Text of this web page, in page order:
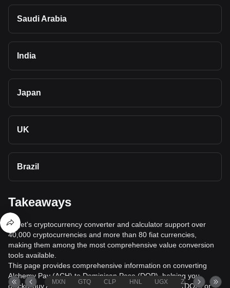
Saudi Arabia
India
Japan
UK
Brazil
Takeaways
Bitget's cryptocurrency converter and calculator support over
40,000 cryptocurrencies and more than 80 fiat currencies,
making them among the most comprehensive value conversion
tools available.
This page provides comprehensive information on converting
Alchemy Pay (ACH) to Dominican Peso (DOP), helping you
quickly buy Alchemy Pay (ACH) with Dominican Peso (DOP) or
MXN GTQ CLP HNL UGX ZAR TND